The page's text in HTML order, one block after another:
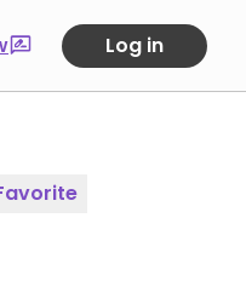
Log in